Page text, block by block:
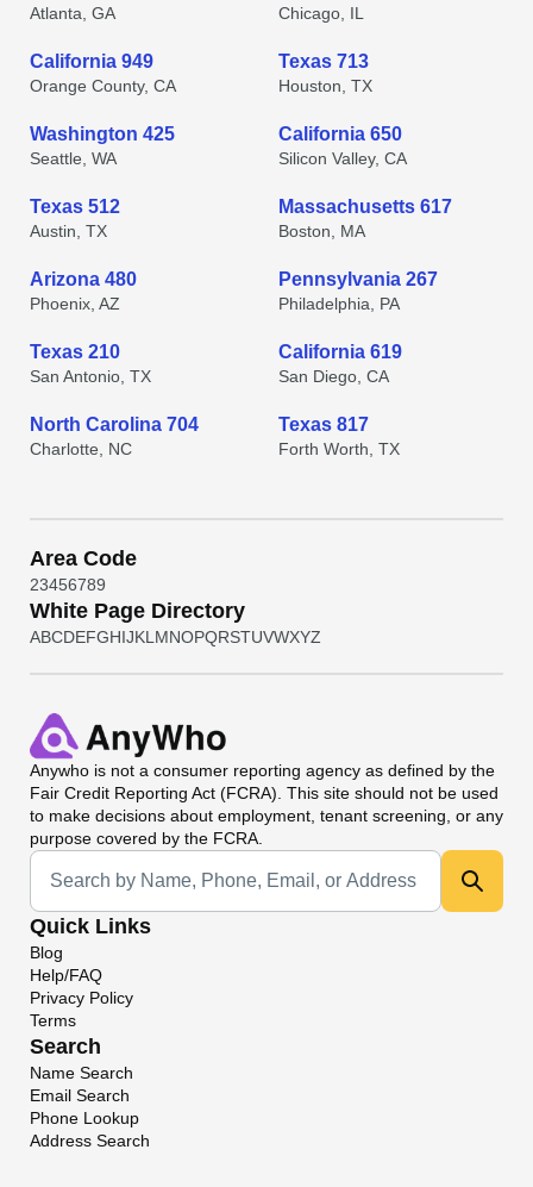
Atlanta, GA Chicago, IL
California 949
Orange County, CA
Texas 713
Houston, TX
Washington 425
Seattle, WA
California 650
Silicon Valley, CA
Texas 512
Austin, TX
Massachusetts 617
Boston, MA
Arizona 480
Phoenix, AZ
Pennsylvania 267
Philadelphia, PA
Texas 210
San Antonio, TX
California 619
San Diego, CA
North Carolina 704
Charlotte, NC
Texas 817
Forth Worth, TX
Area Code
23456789
White Page Directory
ABCDEFGHIJKL MNOPQRSTUVWXYZ
Anywho is not a consumer reporting agency as defined by the
Fair Credit Reporting Act (FCRA). This site should not be used
to make decisions about employment, tenant screening, or any
purpose covered by the FCRA.
Universal Search
Quick Links
Blog
Help/FAQ
Privacy Policy
Terms
Search
Name Search
Email Search
Phone Lookup
Address Search